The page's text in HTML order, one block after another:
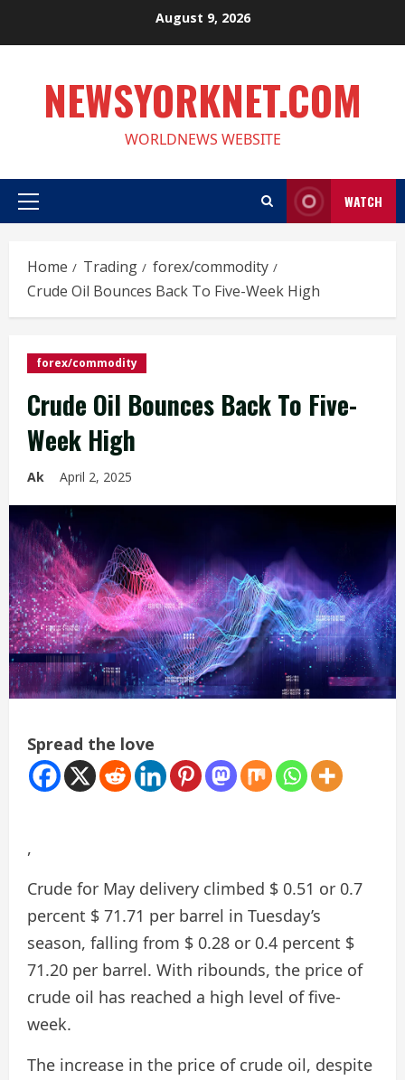
August 9, 2026
NEWSYORKNET.COM
WORLDNEWS WEBSITE
Primary
WATCH
Home Trading
forex/commodity
Crude Oil Bounces Back To Five-Week High
forex/commodity
Crude Oil Bounces Back To Five-
Week High
Ak April 2, 2025
Spread the love
,
Crude for May delivery climbed $ 0.51 or 0.7
percent $ 71.71 per barrel in Tuesday’s
season, falling from $ 0.28 or 0.4 percent $
71.20 per barrel. With ribounds, the price of
crude oil has reached a high level of five-
week.
The increase in the price of crude oil, despite